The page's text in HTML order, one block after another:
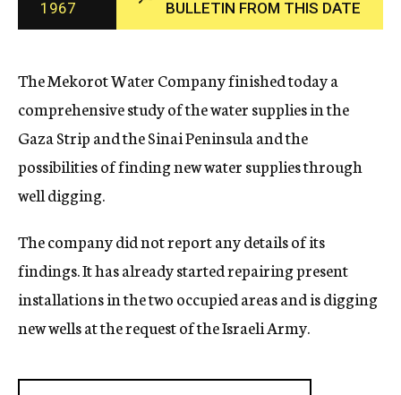
c
y
1967
BULLETIN FROM THIS DATE
The Mekorot Water Company finished today a
comprehensive study of the water supplies in the
Gaza Strip and the Sinai Peninsula and the
possibilities of finding new water supplies through
well digging.
The company did not report any details of its
findings. It has already started repairing present
installations in the two occupied areas and is digging
new wells at the request of the Israeli Army.